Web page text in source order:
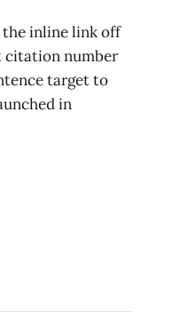
inline link off
citation number
target to
in